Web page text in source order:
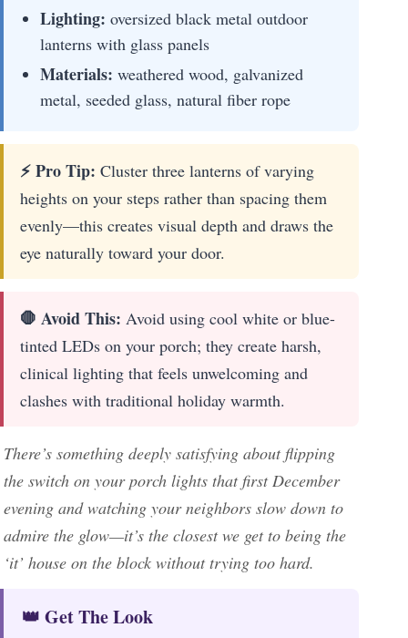
Lighting: oversized black metal outdoor
lanterns with glass panels
Materials: weathered wood, galvanized
metal, seeded glass, natural fiber rope
⚡ Pro Tip: Cluster three lanterns of varying
heights on your steps rather than spacing them
evenly—this creates visual depth and draws the
eye naturally toward your door.
🛑 Avoid This: Avoid using cool white or blue-
tinted LEDs on your porch; they create harsh,
clinical lighting that feels unwelcoming and
clashes with traditional holiday warmth.
There’s something deeply satisfying about flipping
the switch on your porch lights that first December
evening and watching your neighbors slow down to
admire the glow—it’s the closest we get to being the
‘it’ house on the block without trying too hard.
👑 Get The Look